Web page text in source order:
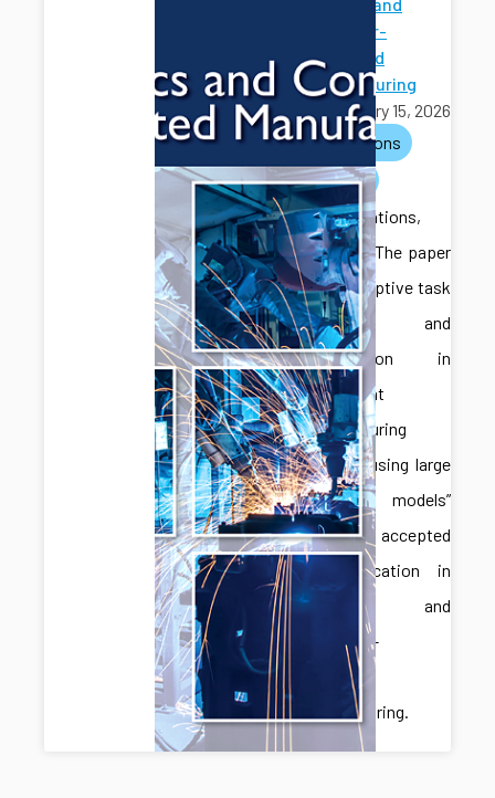
Computer-
Integrated
Manufacturing
February 15, 2026
publications
journals
Congratulations,
Jonghan! The paper
titled “Adaptive task
planning and
coordination in
multi-agent
manufacturing
systems using large
language models”
has been accepted
for publication in
Robotics and
Computer-
Integrated
Manufacturing.